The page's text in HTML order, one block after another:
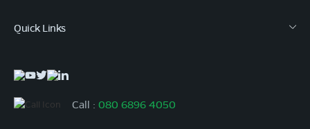
Quick Links
Call : 080 6896 4050